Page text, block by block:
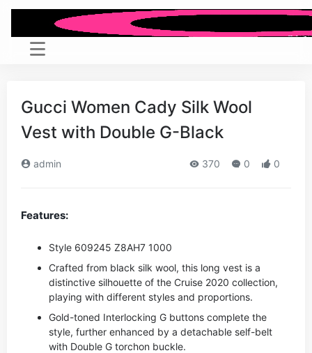
Gucci Women Cady Silk Wool
Vest with Double G-Black
admin 370 0 0
Features:
Style ‎609245 Z8AH7 1000
Crafted from black silk wool, this long vest is a
distinctive silhouette of the Cruise 2020 collection,
playing with different styles and proportions.
Gold-toned Interlocking G buttons complete the
style, further enhanced by a detachable self-belt
with Double G torchon buckle.